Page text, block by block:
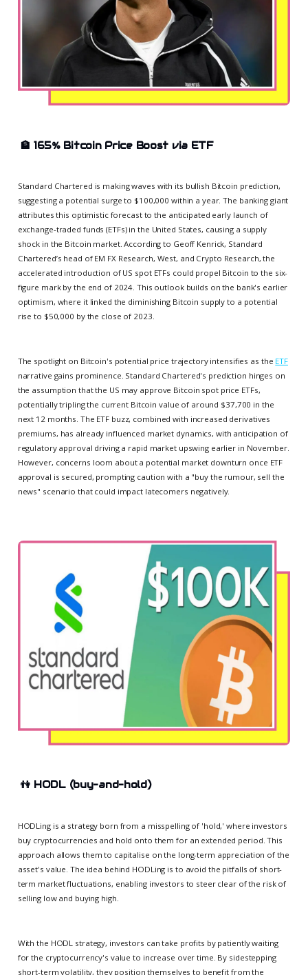
🏦 165% Bitcoin Price Boost via ETF
Standard Chartered is making waves with its bullish Bitcoin prediction,
suggesting a potential surge to $100,000 within a year. The banking giant
attributes this optimistic forecast to the anticipated early launch of
exchange-traded funds (ETFs) in the United States, causing a supply
shock in the Bitcoin market. According to Geoff Kenrick, Standard
Chartered’s head of EM FX Research, West, and Crypto Research, the
accelerated introduction of US spot ETFs could propel Bitcoin to the six-
figure mark by the end of 2024. This outlook builds on the bank's earlier
optimism, where it linked the diminishing Bitcoin supply to a potential
rise to $50,000 by the close of 2023.
The spotlight on Bitcoin's potential price trajectory intensifies as the ETF
narrative gains prominence. Standard Chartered's prediction hinges on
the assumption that the US may approve Bitcoin spot price ETFs,
potentially tripling the current Bitcoin value of around $37,700 in the
next 12 months. The ETF buzz, combined with increased derivatives
premiums, has already influenced market dynamics, with anticipation of
regulatory approval driving a rapid market upswing earlier in November.
However, concerns loom about a potential market downturn once ETF
approval is secured, prompting caution with a "buy the rumour, sell the
news" scenario that could impact latecomers negatively.
👫 HODL (buy-and-hold)
HODLing is a strategy born from a misspelling of 'hold,' where investors
buy cryptocurrencies and hold onto them for an extended period. This
approach allows them to capitalise on the long-term appreciation of the
asset's value. The idea behind HODLing is to avoid the pitfalls of short-
term market fluctuations, enabling investors to steer clear of the risk of
selling low and buying high.
With the HODL strategy, investors can take profits by patiently waiting
for the cryptocurrency's value to increase over time. By sidestepping
short-term volatility, they position themselves to benefit from the